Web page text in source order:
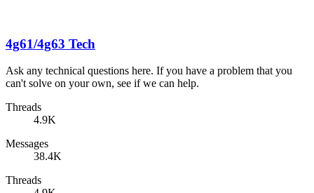
4g61/4g63 Tech
Ask any technical questions here. If you have a problem that you
can't solve on your own, see if we can help.
Threads
4.9K
Messages
38.4K
Threads